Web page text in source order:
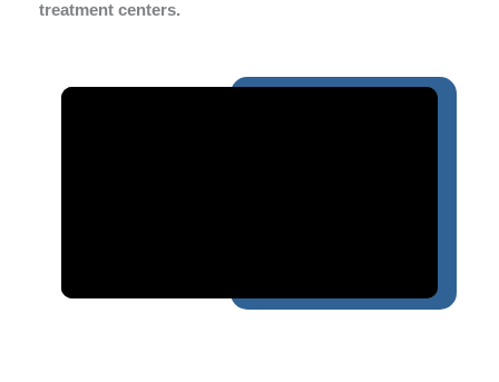
treatment centers.